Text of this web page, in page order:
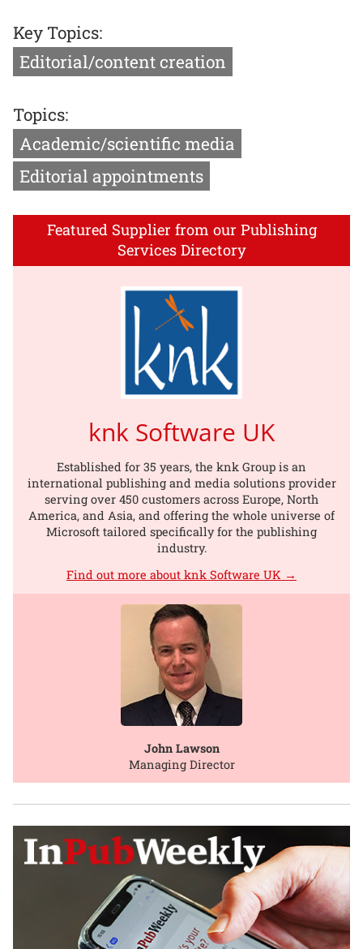
Key Topics:
Editorial/content creation
Topics:
Academic/scientific media
Editorial appointments
Featured Supplier from our Publishing
Services Directory
knk Software UK
Established for 35 years, the knk Group is an
international publishing and media solutions provider
serving over 450 customers across Europe, North
America, and Asia, and offering the whole universe of
Microsoft tailored specifically for the publishing
industry.
Find out more about knk Software UK →
John Lawson
Managing Director